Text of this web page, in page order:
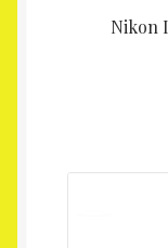
Nikon